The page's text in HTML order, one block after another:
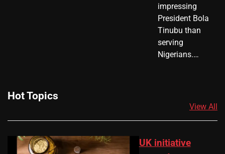
impressing
President Bola
Tinubu than
serving
Nigerians.…
Hot Topics
View All
UK initiative